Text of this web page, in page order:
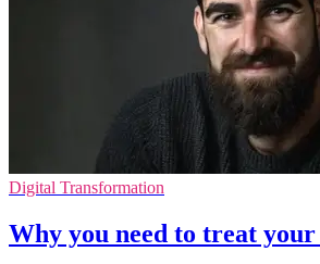
Digital Transformation
Why you need to treat